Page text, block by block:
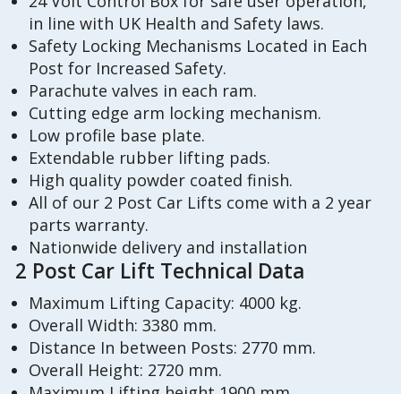
in line with UK Health and Safety laws.
Safety Locking Mechanisms Located in Each
Post for Increased Safety.
Parachute valves in each ram.
Cutting edge arm locking mechanism.
Low profile base plate.
Extendable rubber lifting pads.
High quality powder coated finish.
All of our 2 Post Car Lifts come with a 2 year
parts warranty.
Nationwide delivery and installation
2 Post Car Lift Technical Data
Maximum Lifting Capacity: 4000 kg.
Overall Width: 3380 mm.
Distance In between Posts: 2770 mm.
Overall Height: 2720 mm.